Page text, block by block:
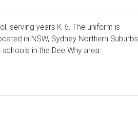
serving years K-6. The uniform is
in NSW, Sydney Northern Suburbs
in the Dee Why area.